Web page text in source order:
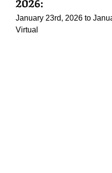
January 23rd, 2026 to
Virtual